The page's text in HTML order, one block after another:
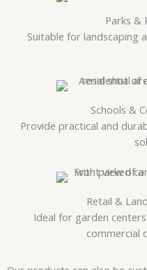
Parks &
Suitable for landscaping
Schools &
Provide practical and
Retail &
Ideal for garden
commercial